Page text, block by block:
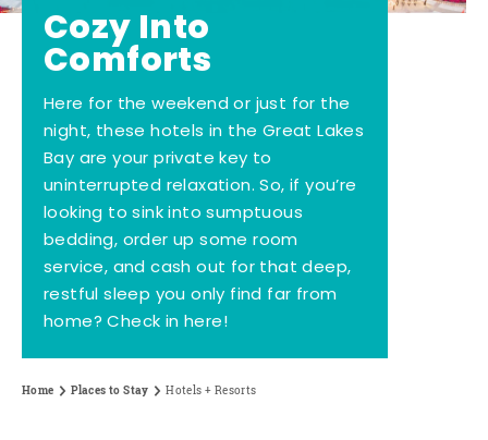
Cozy Into
Comforts
Here for the weekend or just for the
night, these hotels in the Great Lakes
Bay are your private key to
uninterrupted relaxation. So, if you’re
looking to sink into sumptuous
bedding, order up some room
service, and cash out for that deep,
restful sleep you only find far from
home? Check in here!
Home Places to Stay Hotels + Resorts